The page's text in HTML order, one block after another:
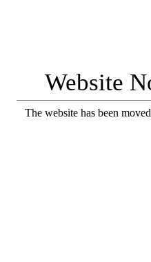
Website
The website has been